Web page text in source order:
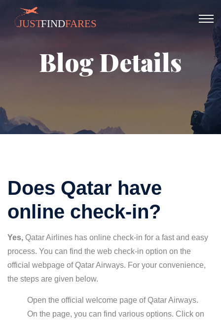
Blog Details
Does Qatar have
online check-in?
Yes, Qatar Airlines has online check-in for a fast and easy
process. You can find the web check-in option on the
official webpage of Qatar Airways. For your convenience,
the steps are given below.
Open the official welcome page of Qatar Airways.
On the page, you can find various options. Click on